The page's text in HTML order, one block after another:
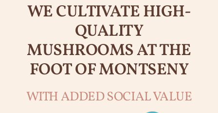
BLOG
GRUP TEB
WE CULTIVATE HIGH-
QUALITY
MUSHROOMS AT THE
FOOT OF MONTSENY
WITH ADDED SOCIAL VALUE